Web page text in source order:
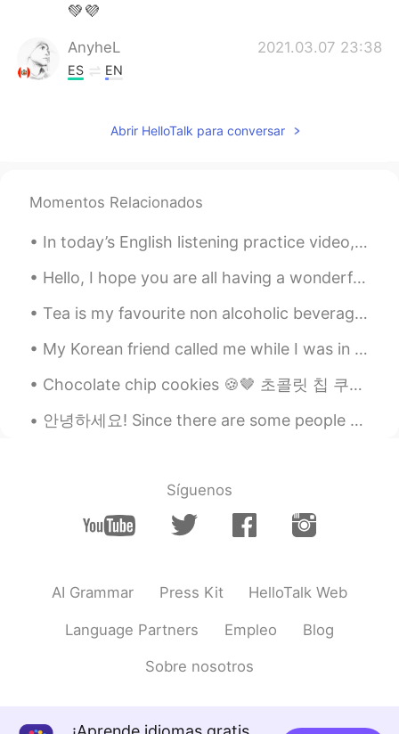
💚💜
AnyheL 2021.03.07 23:38
ES EN
2021.03.07 23:36
ES EN
Feliz día señorita 👏👏
Abrir HelloTalk para conversar
Momentos Relacionados
In today’s English listening practice video, I give tips about how to effectively use my videos t...
Hello, I hope you are all having a wonderful evening. I think I'm finished studying. I am cravi...
Tea is my favourite non alcoholic beverage and I drink it every day - in specific Japanese green...
My Korean friend called me while I was in the pharmacy , the connection was pretty bad and I keep...
Chocolate chip cookies 🍪🤎 초콜릿 칩 쿠키 Chokochippukukkī Khukkī̂ ch̆xkkolæt chip biskut chip coklat ...
안녕하세요! Since there are some people who are curious about my situation: 네 저는 부산에서 태어난 한국인이지만 미국 가정...
Síguenos
AI Grammar Press Kit HelloTalk Web
Language Partners Empleo Blog
Sobre nosotros